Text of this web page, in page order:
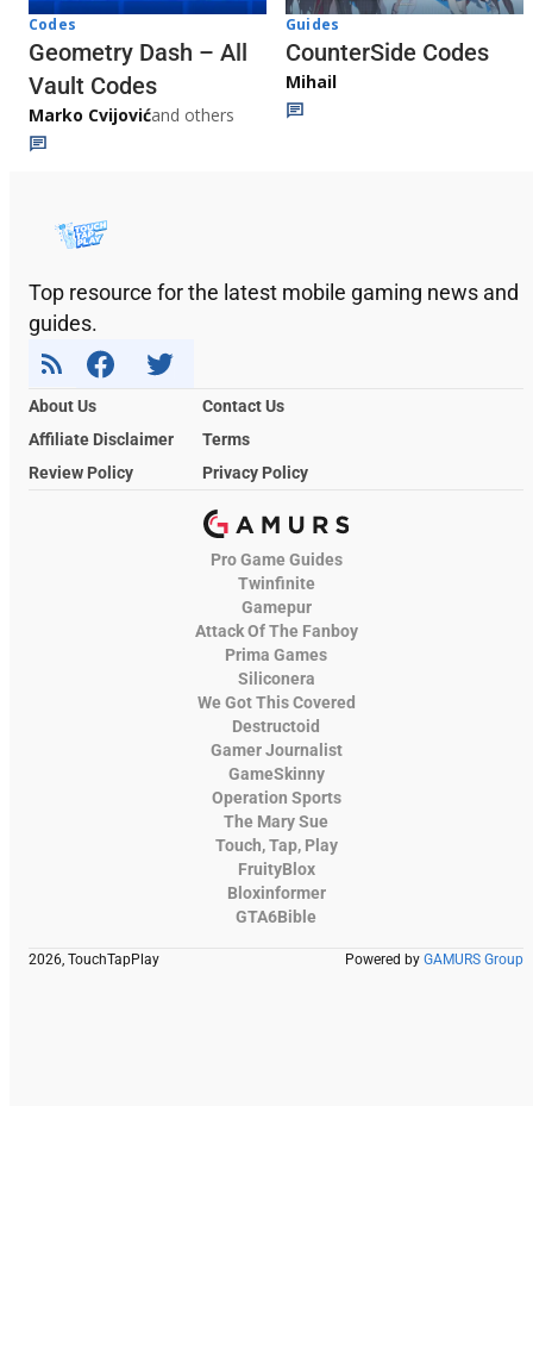
Codes
Geometry Dash – All
Vault Codes
Marko Cvijovićand others
Guides
CounterSide Codes
Mihail
Top resource for the latest mobile gaming news and
guides.
About Us
Contact Us
Affiliate Disclaimer
Terms
Review Policy
Privacy Policy
Pro Game Guides
Twinfinite
Gamepur
Attack Of The Fanboy
Prima Games
Siliconera
We Got This Covered
Destructoid
Gamer Journalist
GameSkinny
Operation Sports
The Mary Sue
Touch, Tap, Play
FruityBlox
Bloxinformer
GTA6Bible
2026, TouchTapPlay Powered by GAMURS Group